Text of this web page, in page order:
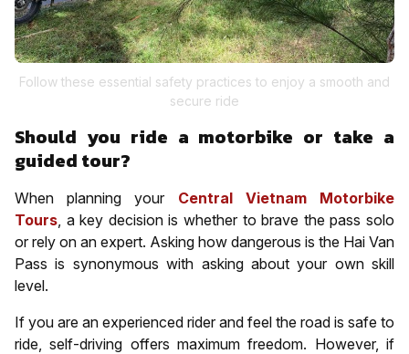
Follow these essential safety practices to enjoy a smooth and
secure ride
Should you ride a motorbike or take a
guided tour?
When planning your Central Vietnam Motorbike
Tours , a key decision is whether to brave the pass solo
or rely on an expert. Asking how dangerous is the Hai Van
Pass is synonymous with asking about your own skill
level.
If you are an experienced rider and feel the road is safe to
ride, self-driving offers maximum freedom. However, if